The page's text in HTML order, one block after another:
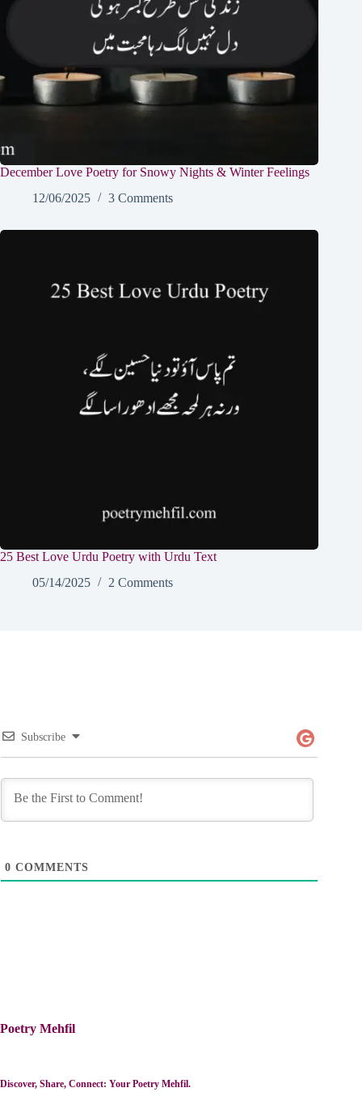
December Love Poetry for Snowy Nights & Winter Feelings
12/06/2025
3 Comments
25 Best Love Urdu Poetry with Urdu Text
05/14/2025
2 Comments
Subscribe
0 COMMENTS
Poetry Mehfil
Discover, Share, Connect: Your Poetry Mehfil.